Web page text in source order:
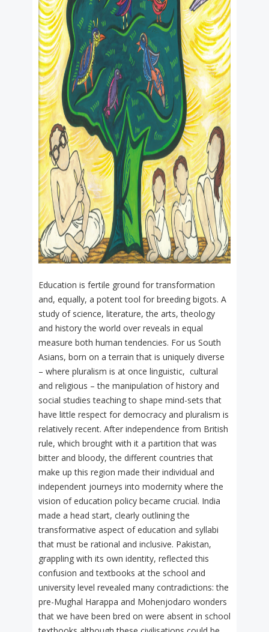
Education is fertile ground for transformation
and, equally, a potent tool for breeding bigots. A
study of science, literature, the arts, theology
and history the world over reveals in equal
measure both human tendencies. For us South
Asians, born on a terrain that is uniquely diverse
– where pluralism is at once linguistic, cultural
and religious – the manipulation of history and
social studies teaching to shape mind-sets that
have little respect for democracy and pluralism is
relatively recent. After independence from British
rule, which brought with it a partition that was
bitter and bloody, the different countries that
make up this region made their individual and
independent journeys into modernity where the
vision of education policy became crucial. India
made a head start, clearly outlining the
transformative aspect of education and syllabi
that must be rational and inclusive. Pakistan,
grappling with its own identity, reflected this
confusion and textbooks at the school and
university level revealed many contradictions: the
pre-Mughal Harappa and Mohenjodaro wonders
that we have been bred on were absent in school